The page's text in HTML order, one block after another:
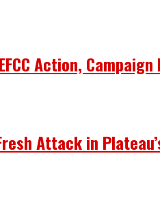
Action,
Attack in